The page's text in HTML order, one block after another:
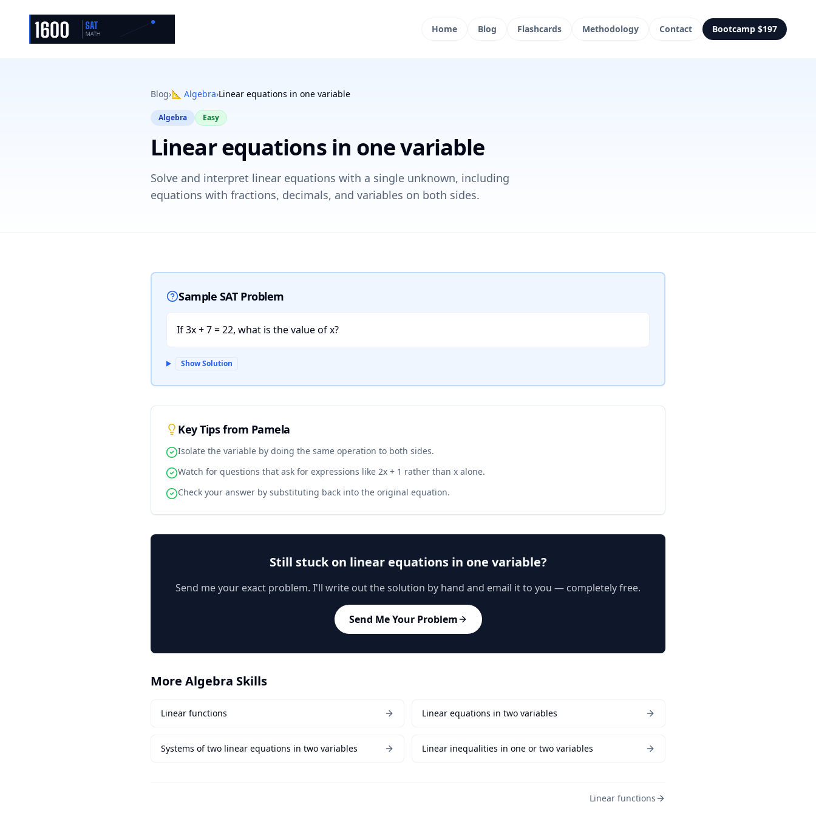
Home Blog Flashcards Methodology Contact Bootcamp $197
Blog›📐 Algebra›Linear equations in one variable
Algebra Easy
Linear equations in one variable
Solve and interpret linear equations with a single unknown, including
equations with fractions, decimals, and variables on both sides.
Sample SAT Problem
If 3x + 7 = 22, what is the value of x?
Show Solution
Key Tips from Pamela
Isolate the variable by doing the same operation to both sides.
Watch for questions that ask for expressions like 2x + 1 rather than x alone.
Check your answer by substituting back into the original equation.
Still stuck on linear equations in one variable?
Send me your exact problem. I'll write out the solution by hand and email it to you — completely free.
Send Me Your Problem
More Algebra Skills
Linear functions Linear equations in two variables
Systems of two linear equations in two variables Linear inequalities in one or two variables
Linear functions